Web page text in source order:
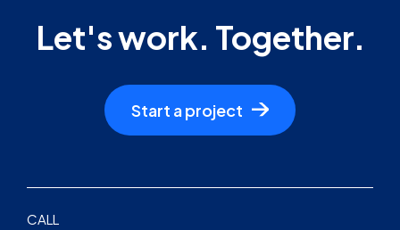
Let's work. Together.
Start a project
CALL